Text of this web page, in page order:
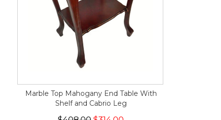
Marble Top Mahogany End Table With
Shelf and Cabrio Leg